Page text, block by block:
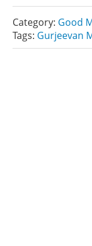
Category: Good
Tags: Gurjeevan